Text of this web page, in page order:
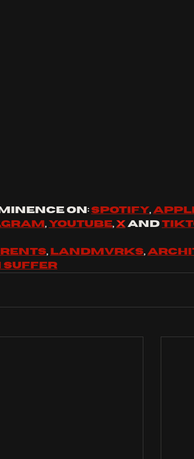
on: spotify,
, youtube, x and
, landmvrks,
suffer